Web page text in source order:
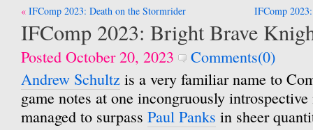
Post
navigation
IFComp 2023: Death on the Stormrider IFComp
IFComp 2023: Bright Brave
Posted October 20, 2023
Comments(0)
Andrew Schultz is a very familiar name to
game notes at one incongruously introspective
managed to surpass Paul Panks in sheer